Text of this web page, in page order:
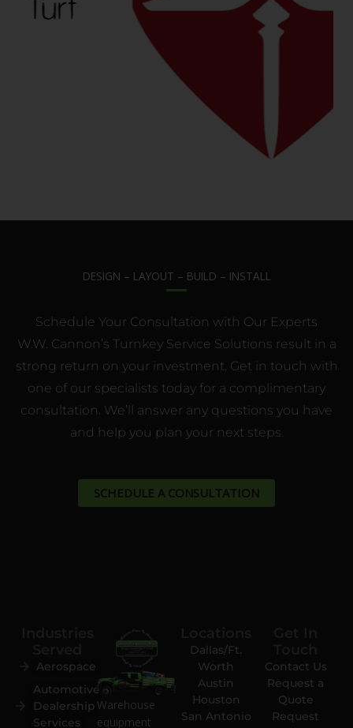
DESIGN – LAYOUT – BUILD – INSTALL
Schedule Your Consultation with Our Experts
W.W. Cannon’s Turnkey Service Solutions result in a
strong return on your investment. Get in touch with
one of our specialists today for a complimentary
consultation. We’ll answer any questions you have
and help you plan your next steps.
SCHEDULE A CONSULTATION
Aerospace
Automotive
Dealership
Services
Contact Us
Request a
Quote
Request
Dallas/Ft.
Worth
Austin
Houston
San Antonio
Warehouse
equipment